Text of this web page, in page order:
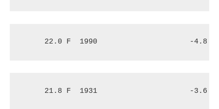
22.0 F 1990 -4.8 F
21.8 F 1931 -3.6 F